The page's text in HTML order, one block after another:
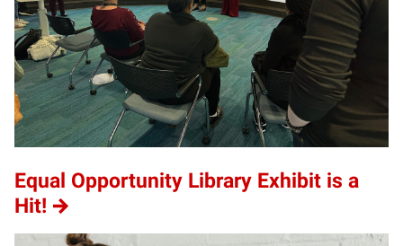
Equal Opportunity Library Exhibit is a
Hit!